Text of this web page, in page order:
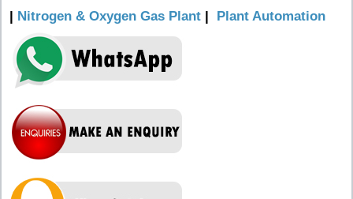
Nitrogen & Oxygen Gas Plant Plant Automation